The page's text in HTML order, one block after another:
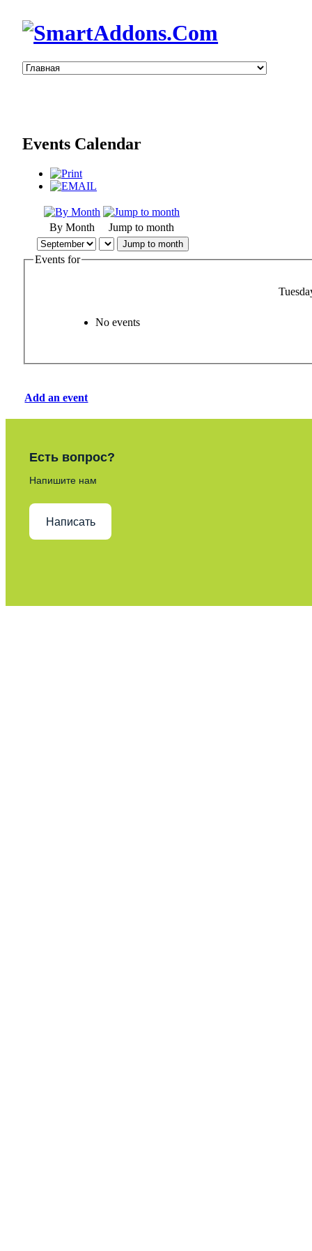
Events Calendar
By Month Jump to month
Jump to month
Events for
No events
Add an event
Есть вопрос?
Напишите нам
Написать